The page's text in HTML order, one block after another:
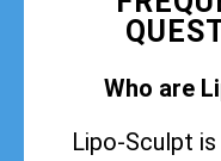
Who are
Lipo-Sculpt is